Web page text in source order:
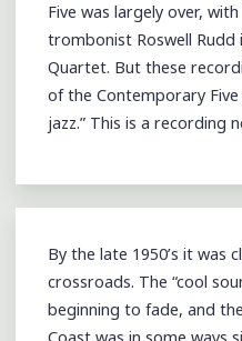
Five was largely over,
trombonist Roswell Rudd
Quartet. But these
of the Contemporary
jazz.” This is a recording
By the late 1950’s it was
crossroads. The “cool
beginning to fade, and